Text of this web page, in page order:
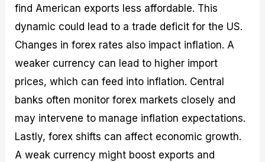
find American exports less affordable. This
dynamic could lead to a trade deficit for the US.
Changes in forex rates also impact inflation. A
weaker currency can lead to higher import
prices, which can feed into inflation. Central
banks often monitor forex markets closely and
may intervene to manage inflation expectations.
Lastly, forex shifts can affect economic growth.
A weak currency might boost exports and